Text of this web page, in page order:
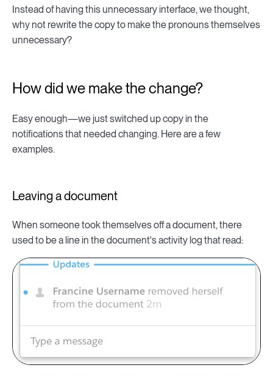
Instead of having this unnecessary interface, we thought,
why not rewrite the copy to make the pronouns themselves
unnecessary?
How did we make the change?
Easy enough—we just switched up copy in the
notifications that needed changing. Here are a few
examples.
Leaving a document
When someone took themselves off a document, there
used to be a line in the document's activity log that read: